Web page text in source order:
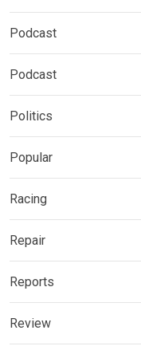
Podcast
Podcast
Politics
Popular
Racing
Repair
Reports
Review